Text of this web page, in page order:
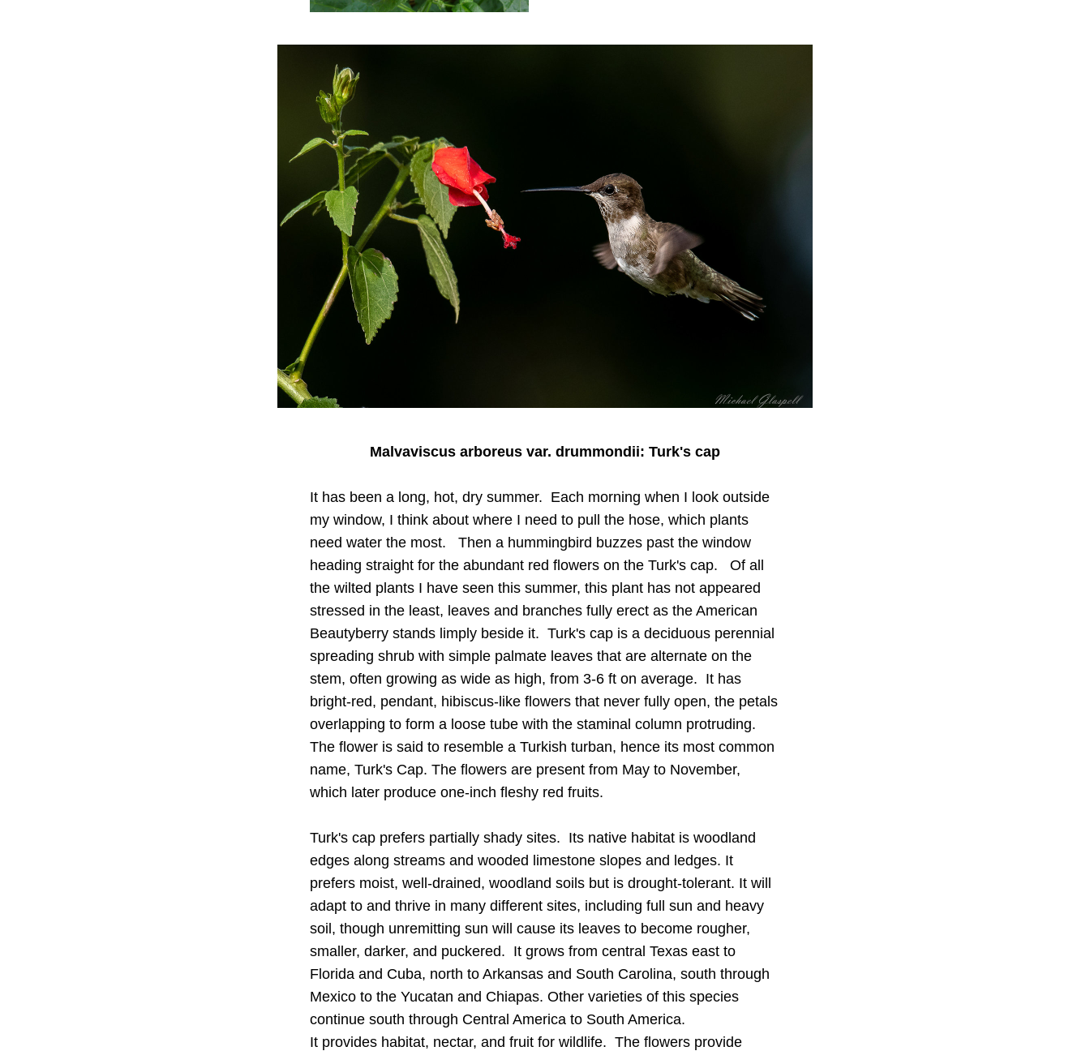
Malvaviscus arboreus var. drummondii: Turk's cap
It has been a long, hot, dry summer.  Each morning when I look outside
my window, I think about where I need to pull the hose, which plants
need water the most.   Then a hummingbird buzzes past the window
heading straight for the abundant red flowers on the Turk's cap.   Of all
the wilted plants I have seen this summer, this plant has not appeared
stressed in the least, leaves and branches fully erect as the American
Beautyberry stands limply beside it.  Turk's cap is a deciduous perennial
spreading shrub with simple palmate leaves that are alternate on the
stem, often growing as wide as high, from 3-6 ft on average.  It has
bright-red, pendant, hibiscus-like flowers that never fully open, the petals
overlapping to form a loose tube with the staminal column protruding.
The flower is said to resemble a Turkish turban, hence its most common
name, Turk's Cap. The flowers are present from May to November,
which later produce one-inch fleshy red fruits.
Turk's cap prefers partially shady sites.  Its native habitat is woodland
edges along streams and wooded limestone slopes and ledges. It
prefers moist, well-drained, woodland soils but is drought-tolerant. It will
adapt to and thrive in many different sites, including full sun and heavy
soil, though unremitting sun will cause its leaves to become rougher,
smaller, darker, and puckered.  It grows from central Texas east to
Florida and Cuba, north to Arkansas and South Carolina, south through
Mexico to the Yucatan and Chiapas. Other varieties of this species
continue south through Central America to South America.
It provides habitat, nectar, and fruit for wildlife.  The flowers provide